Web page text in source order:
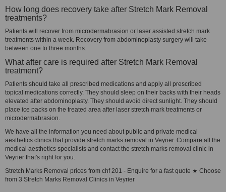
How long does recovery take after Stretch Mark Removal
treatments?
Patients will recover from microdermabrasion or laser assisted stretch mark
treatments within a week. Recovery from abdominoplasty surgery will take
between one to three months.
What after care is required after Stretch Mark Removal
treatment?
Patients should take all prescribed medications and apply all prescribed
topical medications correctly. They should sleep on their backs with their heads
elevated after abdominoplasty. They should avoid direct sunlight. They should
place ice packs on the treated area after laser stretch mark treatments or
microdermabrasion.
We have all the information you need about public and private medical
aesthetics clinics that provide stretch marks removal in Veyrier. Compare all the
medical aesthetics specialists and contact the stretch marks removal clinic in
Veyrier that's right for you.
Stretch Marks Removal prices from chf 201 - Enquire for a fast quote ★ Choose
from 3 Stretch Marks Removal Clinics in Veyrier